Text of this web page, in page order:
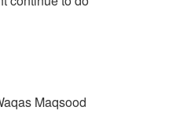
Maqsood